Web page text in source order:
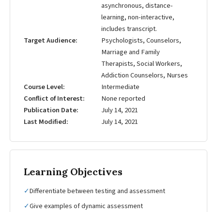
asynchronous, distance-
learning, non-interactive,
includes transcript.
Target Audience
Psychologists, Counselors,
Marriage and Family
Therapists, Social Workers,
Addiction Counselors, Nurses
Course Level
Intermediate
Conflict of Interest
None reported
Publication Date
July 14, 2021
Last Modified
July 14, 2021
Learning Objectives
✓Differentiate between testing and assessment
✓Give examples of dynamic assessment